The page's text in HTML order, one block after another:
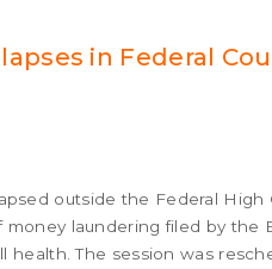
in Federal
outside the Federal High
laundering filed by the
The session was